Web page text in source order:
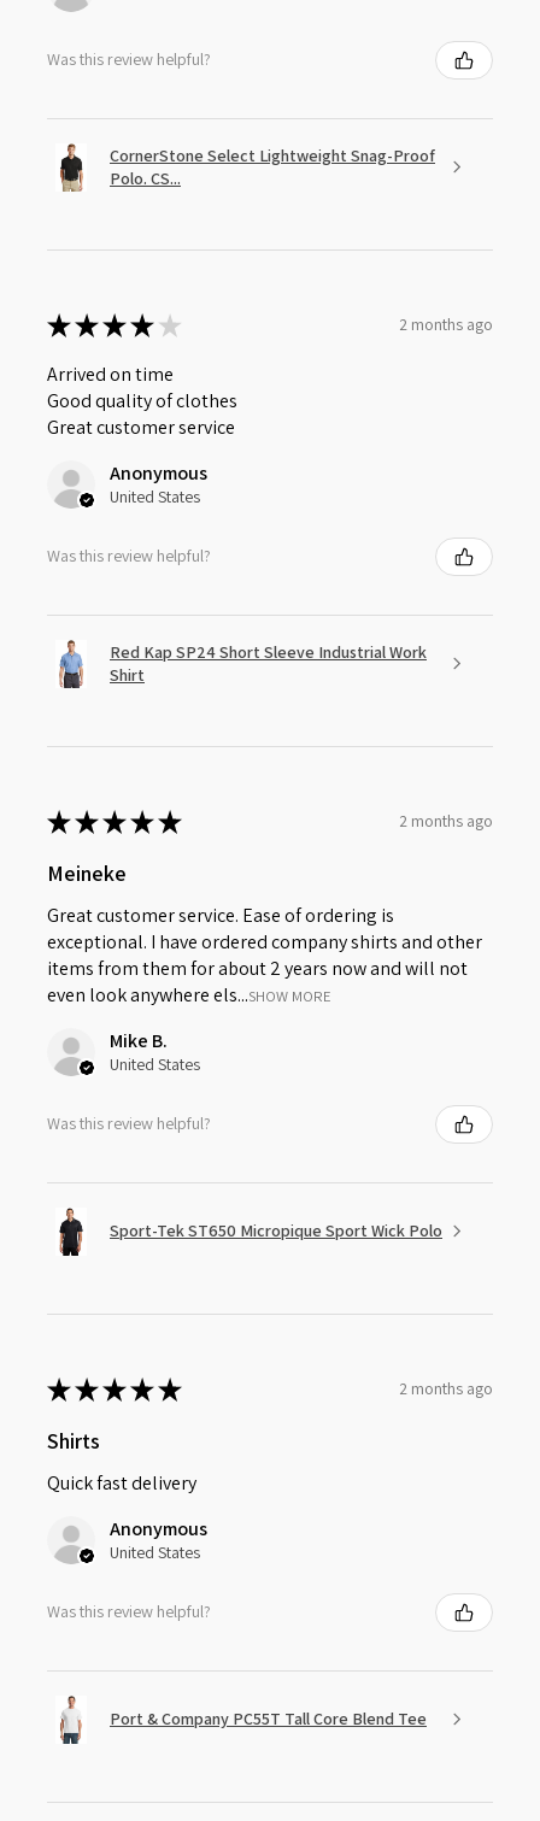
Was this review helpful?
CornerStone Select Lightweight Snag-Proof
Polo. CS...
★★★★ ★ 2 months ago
Arrived on time
Good quality of clothes
Great customer service
Anonymous
United States
Was this review helpful?
Red Kap SP24 Short Sleeve Industrial Work
Shirt
★★★★★ 2 months ago
Meineke
Great customer service. Ease of ordering is
exceptional. I have ordered company shirts and other
items from them for about 2 years now and will not
even look anywhere els...SHOW MORE
Mike B.
United States
Was this review helpful?
Sport-Tek ST650 Micropique Sport Wick Polo
★★★★★ 2 months ago
Shirts
Quick fast delivery
Anonymous
United States
Was this review helpful?
Port & Company PC55T Tall Core Blend Tee